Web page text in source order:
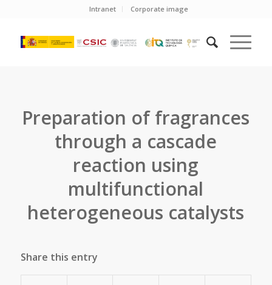
Intranet Corporate image
Preparation of fragrances
through a cascade
reaction using
multifunctional
heterogeneous catalysts
Share this entry